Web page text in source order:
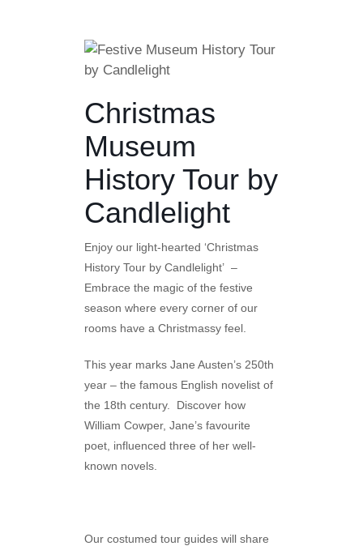
Christmas
Museum
History Tour by
Candlelight
Enjoy our light-hearted ‘Christmas
History Tour by Candlelight’ –
Embrace the magic of the festive
season where every corner of our
rooms have a Christmassy feel.
This year marks Jane Austen’s 250th
year – the famous English novelist of
the 18th century. Discover how
William Cowper, Jane’s favourite
poet, influenced three of her well-
known novels.
Our costumed tour guides will share